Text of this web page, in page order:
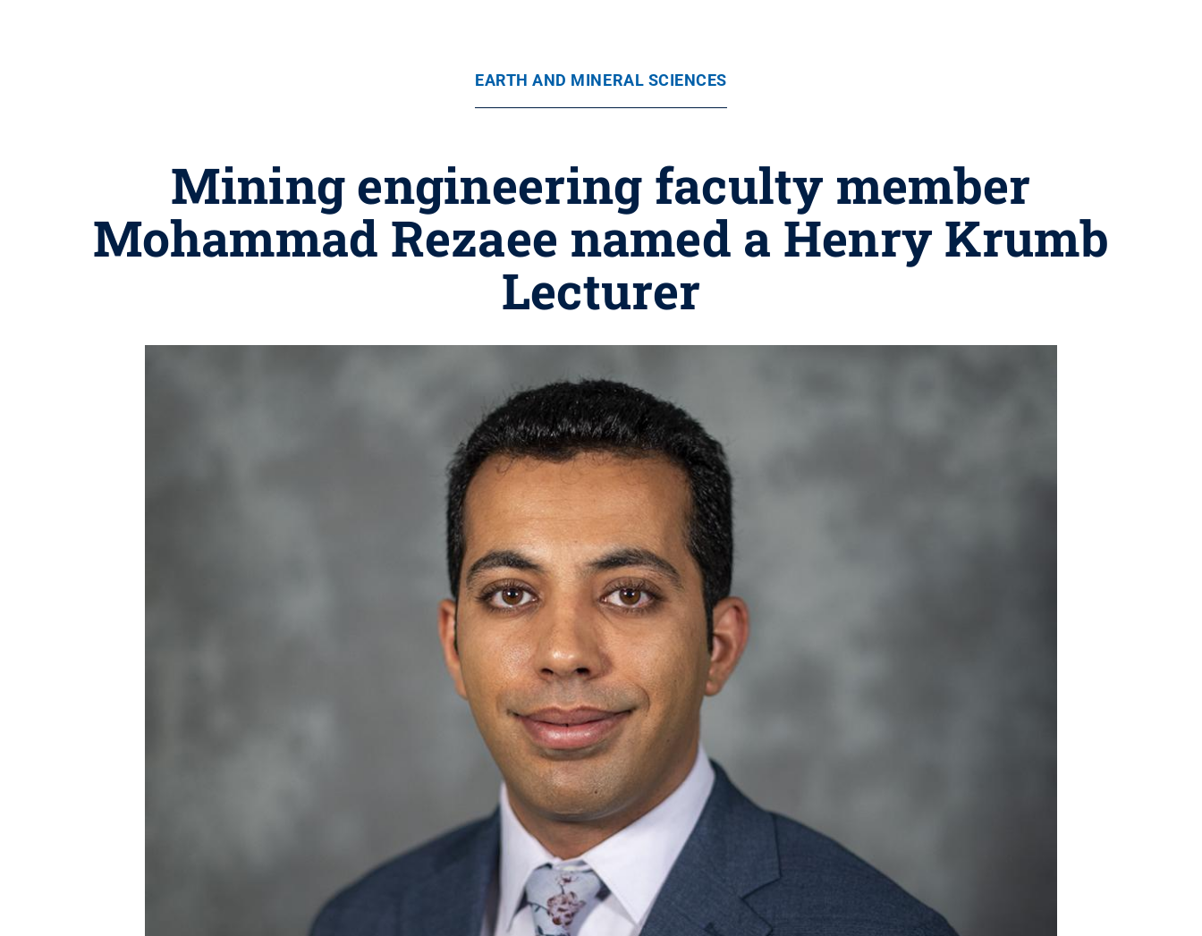
EARTH AND MINERAL SCIENCES
Mining engineering faculty member
Mohammad Rezaee named a Henry Krumb
Lecturer